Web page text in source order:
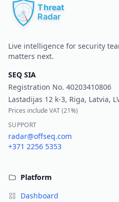
Live intelligence for security
matters next.
SEQ SIA
Registration No. 40203410806
Lastadijas 12 k-3, Riga, Latvia,
Prices include VAT (21%)
SUPPORT
radar@offseq.com
+371 2256 5353
Platform
Dashboard